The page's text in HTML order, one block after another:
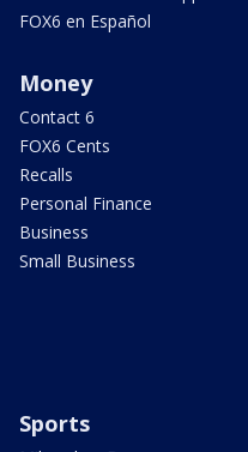
FOX6 en Español
Money
Contact 6
FOX6 Cents
Recalls
Personal Finance
Business
Small Business
Sports